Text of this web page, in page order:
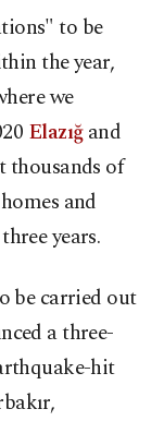
to be
the year,
we
Elazığand
thousands of
and
years.
be carried out
a three-
hit